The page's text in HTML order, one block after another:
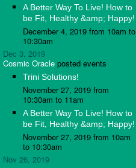
A Better Way To Live! How to
be Fit, Healthy &amp; Happy!
December 4, 2019 from 10am to
10:30am
Dec 3, 2019
Cosmic Oracle posted events
Trini Solutions!
November 27, 2019 from
10:30am to 11am
A Better Way To Live! How to
be Fit, Healthy &amp; Happy!
November 27, 2019 from 10am
to 10:30am
Nov 26, 2019